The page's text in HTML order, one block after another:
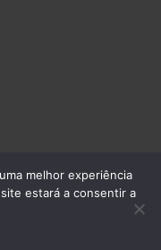
e Electricidade, SA. -
melhor experiência
estará a consentir a